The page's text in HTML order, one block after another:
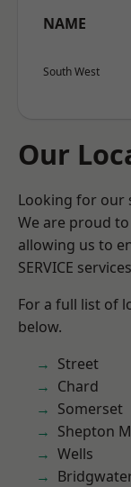
NAME
South West
Our
Looking for our
We are proud
allowing us to
SERVICE
For a full list of
below.
Street
Chard
Somerset
Shepton
Wells